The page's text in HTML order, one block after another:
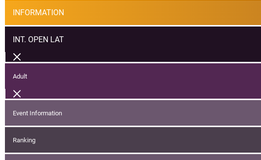
INFORMATION
INT. OPEN LAT
Adult
Event Information
Ranking